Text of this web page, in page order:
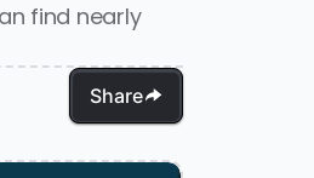
find nearly
Share